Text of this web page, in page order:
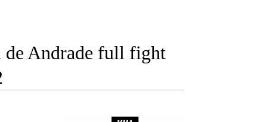
de Andrade full fight